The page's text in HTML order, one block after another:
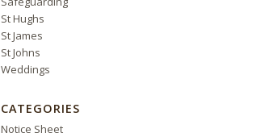
St Hughs
St James
St Johns
Weddings
CATEGORIES
Notice Sheet